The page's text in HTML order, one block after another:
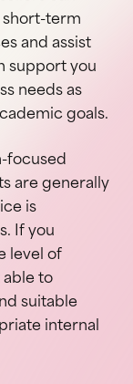
term
and assist
support you
needs as
goals.
focused
are generally
is
If you
level of
to
suitable
internal